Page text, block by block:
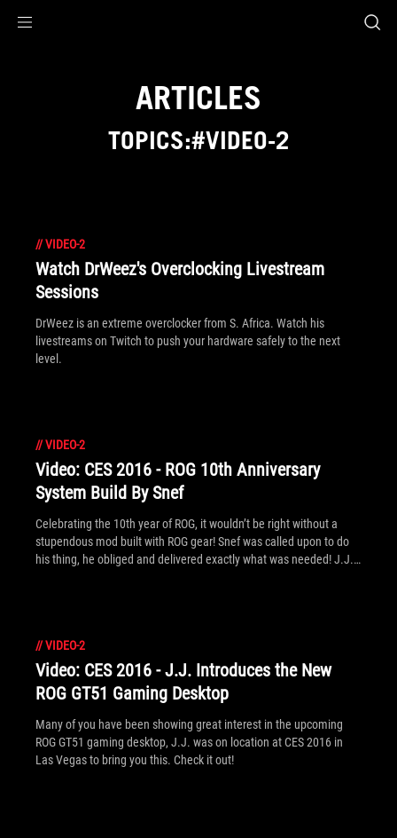
ARTICLES
TOPICS:#VIDEO-2
//VIDEO-2
Watch DrWeez's Overclocking Livestream
Sessions
DrWeez is an extreme overclocker from S. Africa. Watch his
livestreams on Twitch to push your hardware safely to the next
level.
//VIDEO-2
Video: CES 2016 - ROG 10th Anniversary
System Build By Snef
Celebrating the 10th year of ROG, it wouldn’t be right without a
stupendous mod built with ROG gear! Snef was called upon to do
his thing, he obliged and delivered exactly what was needed! J.J.
//VIDEO-2
Video: CES 2016 - J.J. Introduces the New
ROG GT51 Gaming Desktop
Many of you have been showing great interest in the upcoming
ROG GT51 gaming desktop, J.J. was on location at CES 2016 in
Las Vegas to bring you this. Check it out!